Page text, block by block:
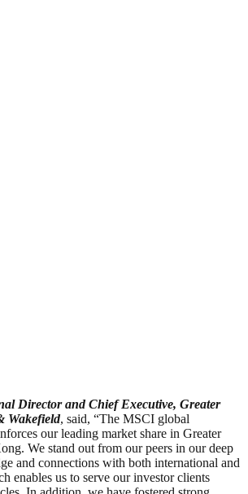
Director and Chief Executive, Greater
Wakefield, said, “The MSCI global
our leading market share in Greater
We stand out from our peers in our deep
and connections with both international and
enables us to serve our investor clients